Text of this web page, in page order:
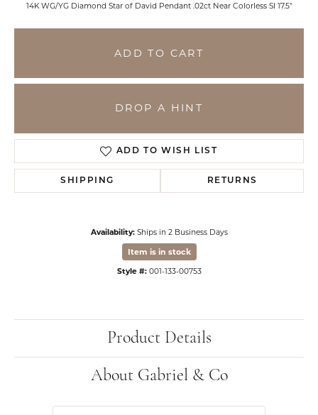
14K WG/YG Diamond Star of David Pendant .02ct Near Colorless SI 17.5"
ADD TO CART
DROP A HINT
ADD TO WISH LIST
SHIPPING RETURNS
Availability: Ships in 2 Business Days
Item is in stock
Style #: 001-133-00753
Product Details
About Gabriel & Co